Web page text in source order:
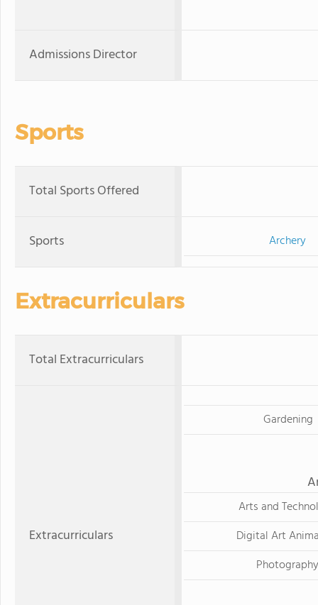
Admissions Director
Sports
Total Sports Offered
Sports Archery
Extracurriculars
Total Extracurriculars
Extracurriculars
Gardening
Arts and
Digital Art
Photography